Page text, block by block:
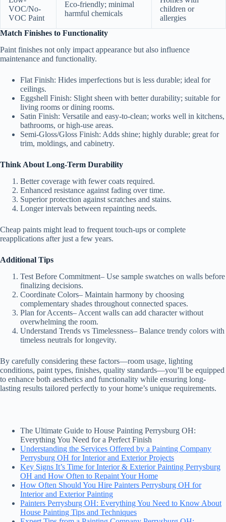
VOC/No-
VOC Paint
Eco-friendly; minimal
harmful chemicals
children or
allergies
Match Finishes to Functionality
Paint finishes not only impact appearance but also influence
maintenance and functionality.
Flat Finish: Hides imperfections but is less durable; ideal for
ceilings.
Eggshell Finish: Slight sheen with better durability; suitable for
living rooms or dining rooms.
Satin Finish: Versatile and easy-to-clean; works well in kitchens,
bathrooms, or high-use areas.
Semi-Gloss/Gloss Finish: Adds shine; highly durable; great for
trim, moldings, and cabinetry.
Think About Long-Term Durability
Better coverage with fewer coats required.
Enhanced resistance against fading over time.
Superior protection against scratches and stains.
Longer intervals between repainting needs.
Cheap paints might lead to frequent touch-ups or complete
reapplications after just a few years.
Additional Tips
Test Before Commitment– Use sample swatches on walls before
finalizing decisions.
Coordinate Colors– Maintain harmony by choosing
complementary shades throughout connected spaces.
Plan for Accents– Accent walls can add character without
overwhelming the room.
Understand Trends vs Timelessness– Balance trendy colors with
timeless neutrals for longevity.
By carefully considering these factors—room usage, lighting
conditions, paint types, finishes, quality standards—you’ll be equipped
to enhance both aesthetics and functionality while ensuring long-
lasting results tailored perfectly to your home’s unique requirements.
The Ultimate Guide to House Painting Perrysburg OH:
Everything You Need for a Perfect Finish
Understanding the Services Offered by a Painting Company
Perrysburg OH for Interior and Exterior Projects
Key Signs It’s Time for Interior & Exterior Painting Perrysburg
OH and How Often to Repaint Your Home
How Often Should You Hire Painters Perrysburg OH for
Interior and Exterior Painting
Painters Perrysburg OH: Everything You Need to Know About
House Painting Tips and Techniques